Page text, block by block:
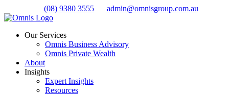
to
(08) 9380 3555 admin@omnisgroup.com.au
Our Services
Omnis Business Advisory
Omnis Private Wealth
About
Insights
Expert Insights
Resources